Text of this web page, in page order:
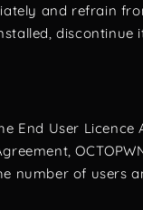
and refrain
End User
number of